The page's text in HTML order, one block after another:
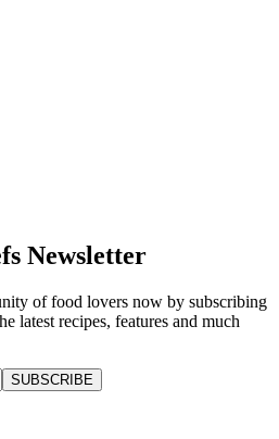
Newsletter
of food lovers now by subscribing
latest recipes, features and much
SUBSCRIBE